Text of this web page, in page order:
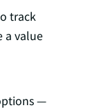
track
a value
—